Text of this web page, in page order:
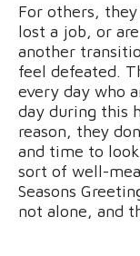
For others,
lost a job, or
another
feel defeated.
every day who
day during this
reason, they
and time to
sort of well-
Seasons
not alone, and